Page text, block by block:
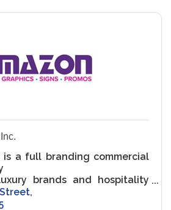
is a full branding commercial
brands and hospitality
full line of products. We work